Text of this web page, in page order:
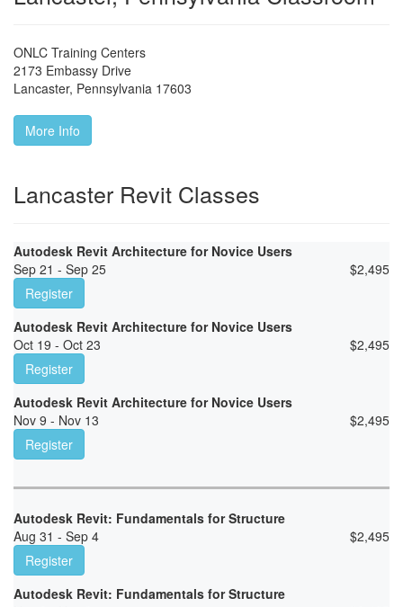
ONLC Training Centers
2173 Embassy Drive
Lancaster, Pennsylvania 17603
More Info
Lancaster Revit Classes
Autodesk Revit Architecture for Novice Users
Sep 21 - Sep 25
$2,495
Register
Autodesk Revit Architecture for Novice Users
Oct 19 - Oct 23
$2,495
Register
Autodesk Revit Architecture for Novice Users
Nov 9 - Nov 13
$2,495
Register
Autodesk Revit: Fundamentals for Structure
Aug 31 - Sep 4
$2,495
Register
Autodesk Revit: Fundamentals for Structure